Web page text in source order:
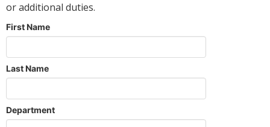
or additional duties.
First Name
Last Name
Department